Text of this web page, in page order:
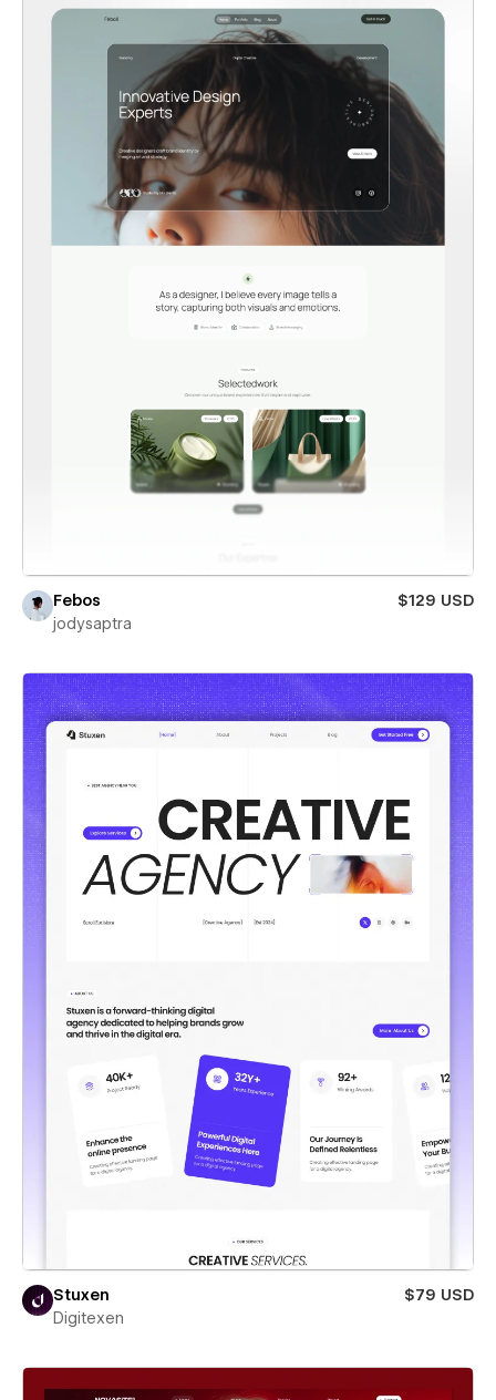
Febos
$129 USD
jodysaptra
Stuxen
$79 USD
Digitexen